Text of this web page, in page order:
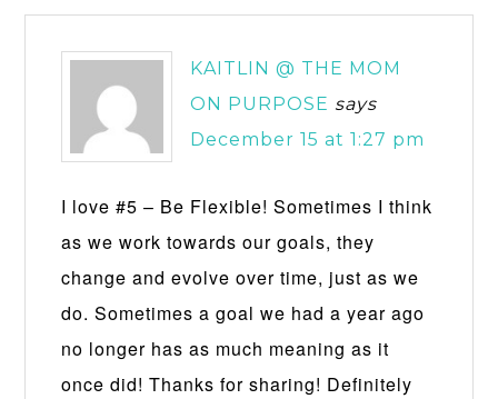
KAITLIN @ THE MOM
ON PURPOSE says
December 15 at 1:27 pm
I love #5 – Be Flexible! Sometimes I think
as we work towards our goals, they
change and evolve over time, just as we
do. Sometimes a goal we had a year ago
no longer has as much meaning as it
once did! Thanks for sharing! Definitely